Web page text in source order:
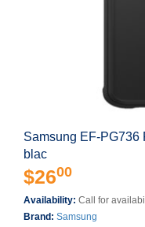
Samsung EF-PG736
blac
$2600
Availability: Call for
Brand: Samsung